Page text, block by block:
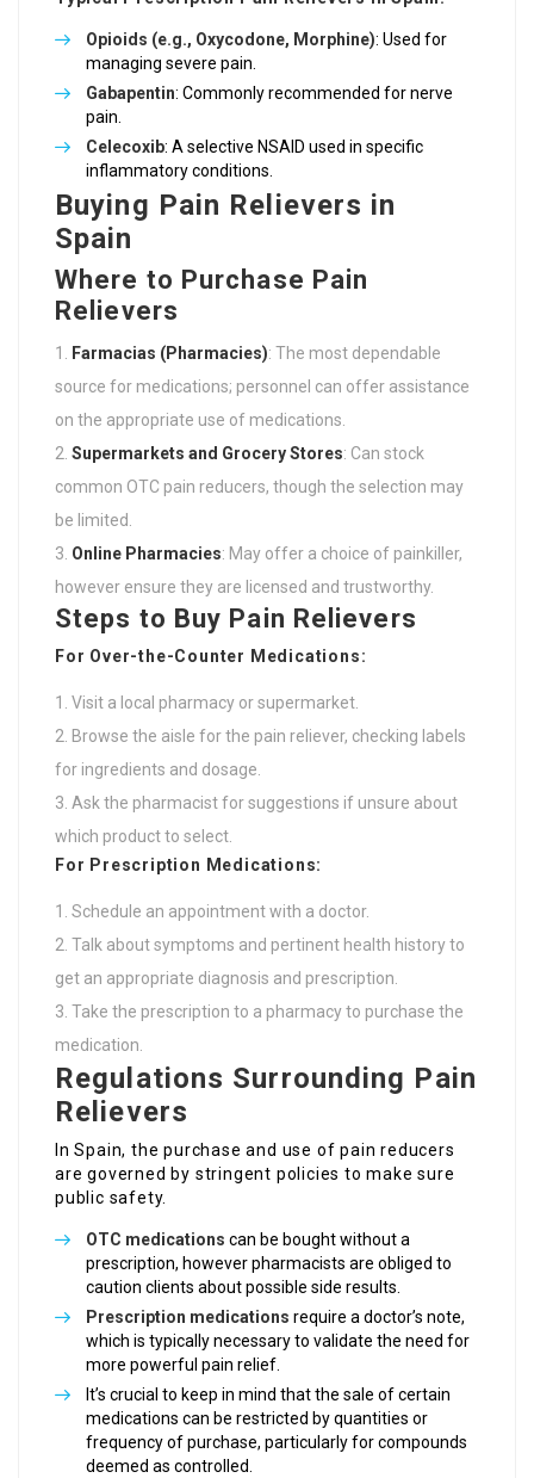
Opioids (e.g., Oxycodone, Morphine): Used for
managing severe pain.
Gabapentin: Commonly recommended for nerve
pain.
Celecoxib: A selective NSAID used in specific
inflammatory conditions.
Buying Pain Relievers in
Spain
Where to Purchase Pain
Relievers
Farmacias (Pharmacies): The most dependable
source for medications; personnel can offer assistance
on the appropriate use of medications.
Supermarkets and Grocery Stores: Can stock
common OTC pain reducers, though the selection may
be limited.
Online Pharmacies: May offer a choice of painkiller,
however ensure they are licensed and trustworthy.
Steps to Buy Pain Relievers
For Over-the-Counter Medications:
Visit a local pharmacy or supermarket.
Browse the aisle for the pain reliever, checking labels
for ingredients and dosage.
Ask the pharmacist for suggestions if unsure about
which product to select.
For Prescription Medications:
Schedule an appointment with a doctor.
Talk about symptoms and pertinent health history to
get an appropriate diagnosis and prescription.
Take the prescription to a pharmacy to purchase the
medication.
Regulations Surrounding Pain
Relievers
In Spain, the purchase and use of pain reducers
are governed by stringent policies to make sure
public safety.
OTC medications can be bought without a
prescription, however pharmacists are obliged to
caution clients about possible side results.
Prescription medications require a doctor’s note,
which is typically necessary to validate the need for
more powerful pain relief.
It’s crucial to keep in mind that the sale of certain
medications can be restricted by quantities or
frequency of purchase, particularly for compounds
deemed as controlled.